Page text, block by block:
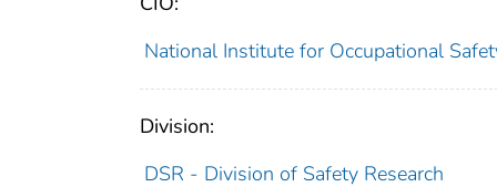
National Institute for Occupational
Division:
DSR - Division of Safety Research